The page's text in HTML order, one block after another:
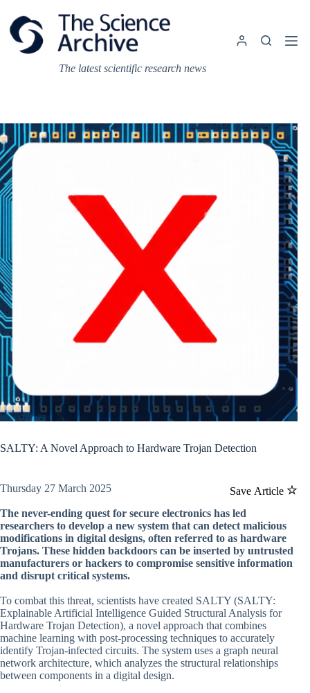
content
The latest scientific research news
SALTY: A Novel Approach to Hardware Trojan Detection
Save Article
Thursday 27 March 2025
The never-ending quest for secure electronics has led
researchers to develop a new system that can detect malicious
modifications in digital designs, often referred to as hardware
Trojans. These hidden backdoors can be inserted by untrusted
manufacturers or hackers to compromise sensitive information
and disrupt critical systems.
To combat this threat, scientists have created SALTY (SALTY:
Explainable Artificial Intelligence Guided Structural Analysis for
Hardware Trojan Detection), a novel approach that combines
machine learning with post-processing techniques to accurately
identify Trojan-infected circuits. The system uses a graph neural
network architecture, which analyzes the structural relationships
between components in a digital design.